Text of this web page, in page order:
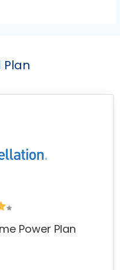
Plan
Power Plan